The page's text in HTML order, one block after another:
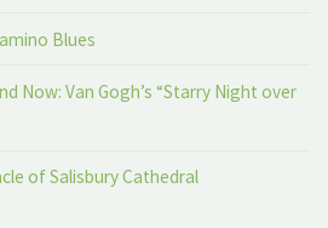
Blues
Now: Van Gogh’s “Starry Night over
of Salisbury Cathedral